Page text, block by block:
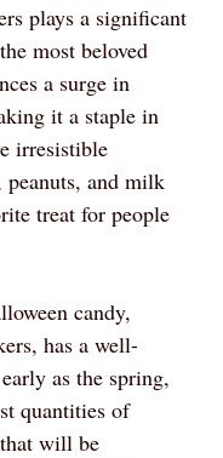
plays a significant
most beloved
a surge in
it a staple in
irresistible
and milk
treat for people
candy,
has a well-
as the spring,
quantities of
will be